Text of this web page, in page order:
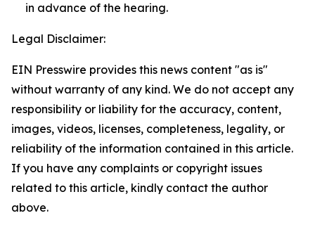
in advance of the hearing.
Legal Disclaimer:
EIN Presswire provides this news content "as is"
without warranty of any kind. We do not accept any
responsibility or liability for the accuracy, content,
images, videos, licenses, completeness, legality, or
reliability of the information contained in this article.
If you have any complaints or copyright issues
related to this article, kindly contact the author
above.